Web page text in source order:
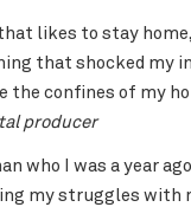
likes to stay
that shocked my
the confines of my
producer
who I was a year
my struggles